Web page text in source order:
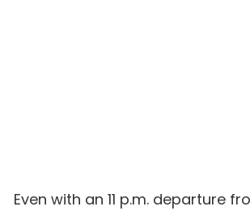
Even with an 11 p.m. departure